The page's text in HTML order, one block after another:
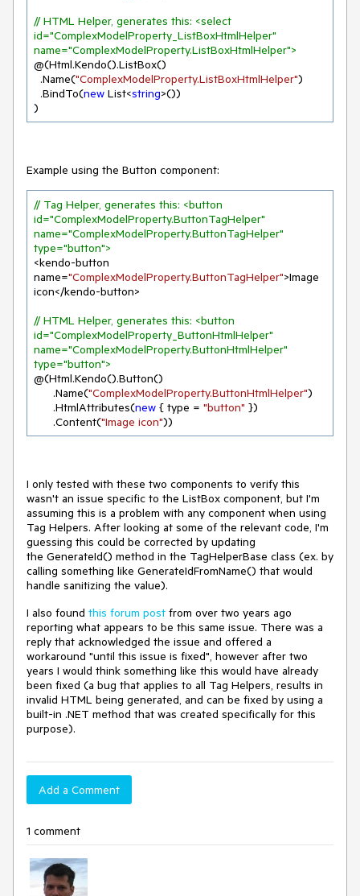
// HTML Helper, generates this: <select
id="ComplexModelProperty_ListBoxHtmlHelper"
name="ComplexModelProperty.ListBoxHtmlHelper">
@(Html.Kendo().ListBox()
  .Name(
"ComplexModelProperty.ListBoxHtmlHelper")
  .BindTo(
new List<string>())
)
Example using the Button component:
// Tag Helper, generates this: <button
id="ComplexModelProperty.ButtonTagHelper"
name="ComplexModelProperty.ButtonTagHelper"
type="button">
<kendo-button
name="ComplexModelProperty.ButtonTagHelper">Image
icon</kendo-button>
// HTML Helper, generates this: <button
id="ComplexModelProperty_ButtonHtmlHelper"
name="ComplexModelProperty.ButtonHtmlHelper"
type="button">
@(Html.Kendo().Button()
      .Name(
"ComplexModelProperty.ButtonHtmlHelper")
      .HtmlAttributes(
new { type = "button" })
      .Content(
"Image icon"))
I only tested with these two components to verify this
wasn't an issue specific to the ListBox component, but I'm
assuming this is a problem with any component when using
Tag Helpers. After looking at some of the relevant code, I'm
guessing this could be corrected by updating
the GenerateId() method in the TagHelperBase class (ex. by
calling something like GenerateIdFromName() that would
handle sanitizing the value).
I also found this forum post from over two years ago
reporting what appears to be this same issue. There was a
reply that acknowledged the issue and offered a
workaround "until this issue is fixed", however after two
years I would think something like this would have already
been fixed (a bug that applies to all Tag Helpers, results in
invalid HTML being generated, and can be fixed by using a
built-in .NET method that was created specifically for this
purpose).
Add a Comment
1 comment